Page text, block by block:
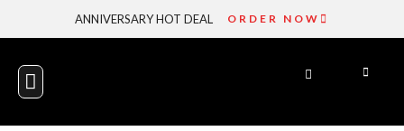
ANNIVERSARY HOT DEAL ORDER NOW